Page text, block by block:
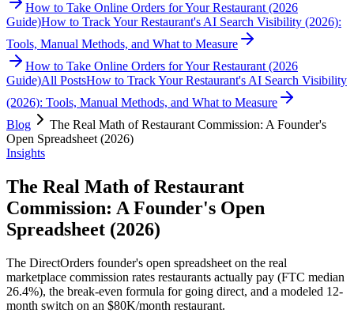
How to Take Online Orders for Your Restaurant (2026
Guide)How to Track Your Restaurant's AI Search Visibility (2026):
Tools, Manual Methods, and What to Measure
How to Take Online Orders for Your Restaurant (2026
Guide)All PostsHow to Track Your Restaurant's AI Search Visibility
(2026): Tools, Manual Methods, and What to Measure
Blog
The Real Math of Restaurant Commission: A Founder's
Open Spreadsheet (2026)
Insights
The Real Math of Restaurant
Commission: A Founder's Open
Spreadsheet (2026)
The DirectOrders founder's open spreadsheet on the real
marketplace commission rates restaurants actually pay (FTC median
26.4%), the break-even formula for going direct, and a modeled 12-
month switch on an $80K/month restaurant.